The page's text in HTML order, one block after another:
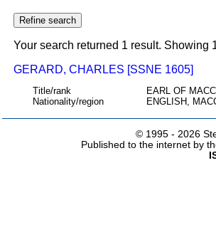
Your search returned 1 result. Showing
GERARD, CHARLES [SSNE 1605]
Title/rank
EARL OF
Nationality/region
ENGLISH,
© 1995 - 2026
Published to the internet by